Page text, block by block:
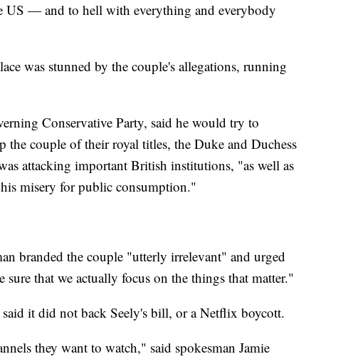
US — and to hell with everything and everybody
was stunned by the couple's allegations, running
Conservative Party, said he would try to
couple of their royal titles, the Duke and Duchess
attacking important British institutions, "as well as
misery for public consumption."
branded the couple "utterly irrelevant" and urged
that we actually focus on the things that matter."
it did not back Seely's bill, or a Netflix boycott.
they want to watch," said spokesman Jamie